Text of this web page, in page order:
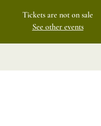
Tickets are not on sale
See other events